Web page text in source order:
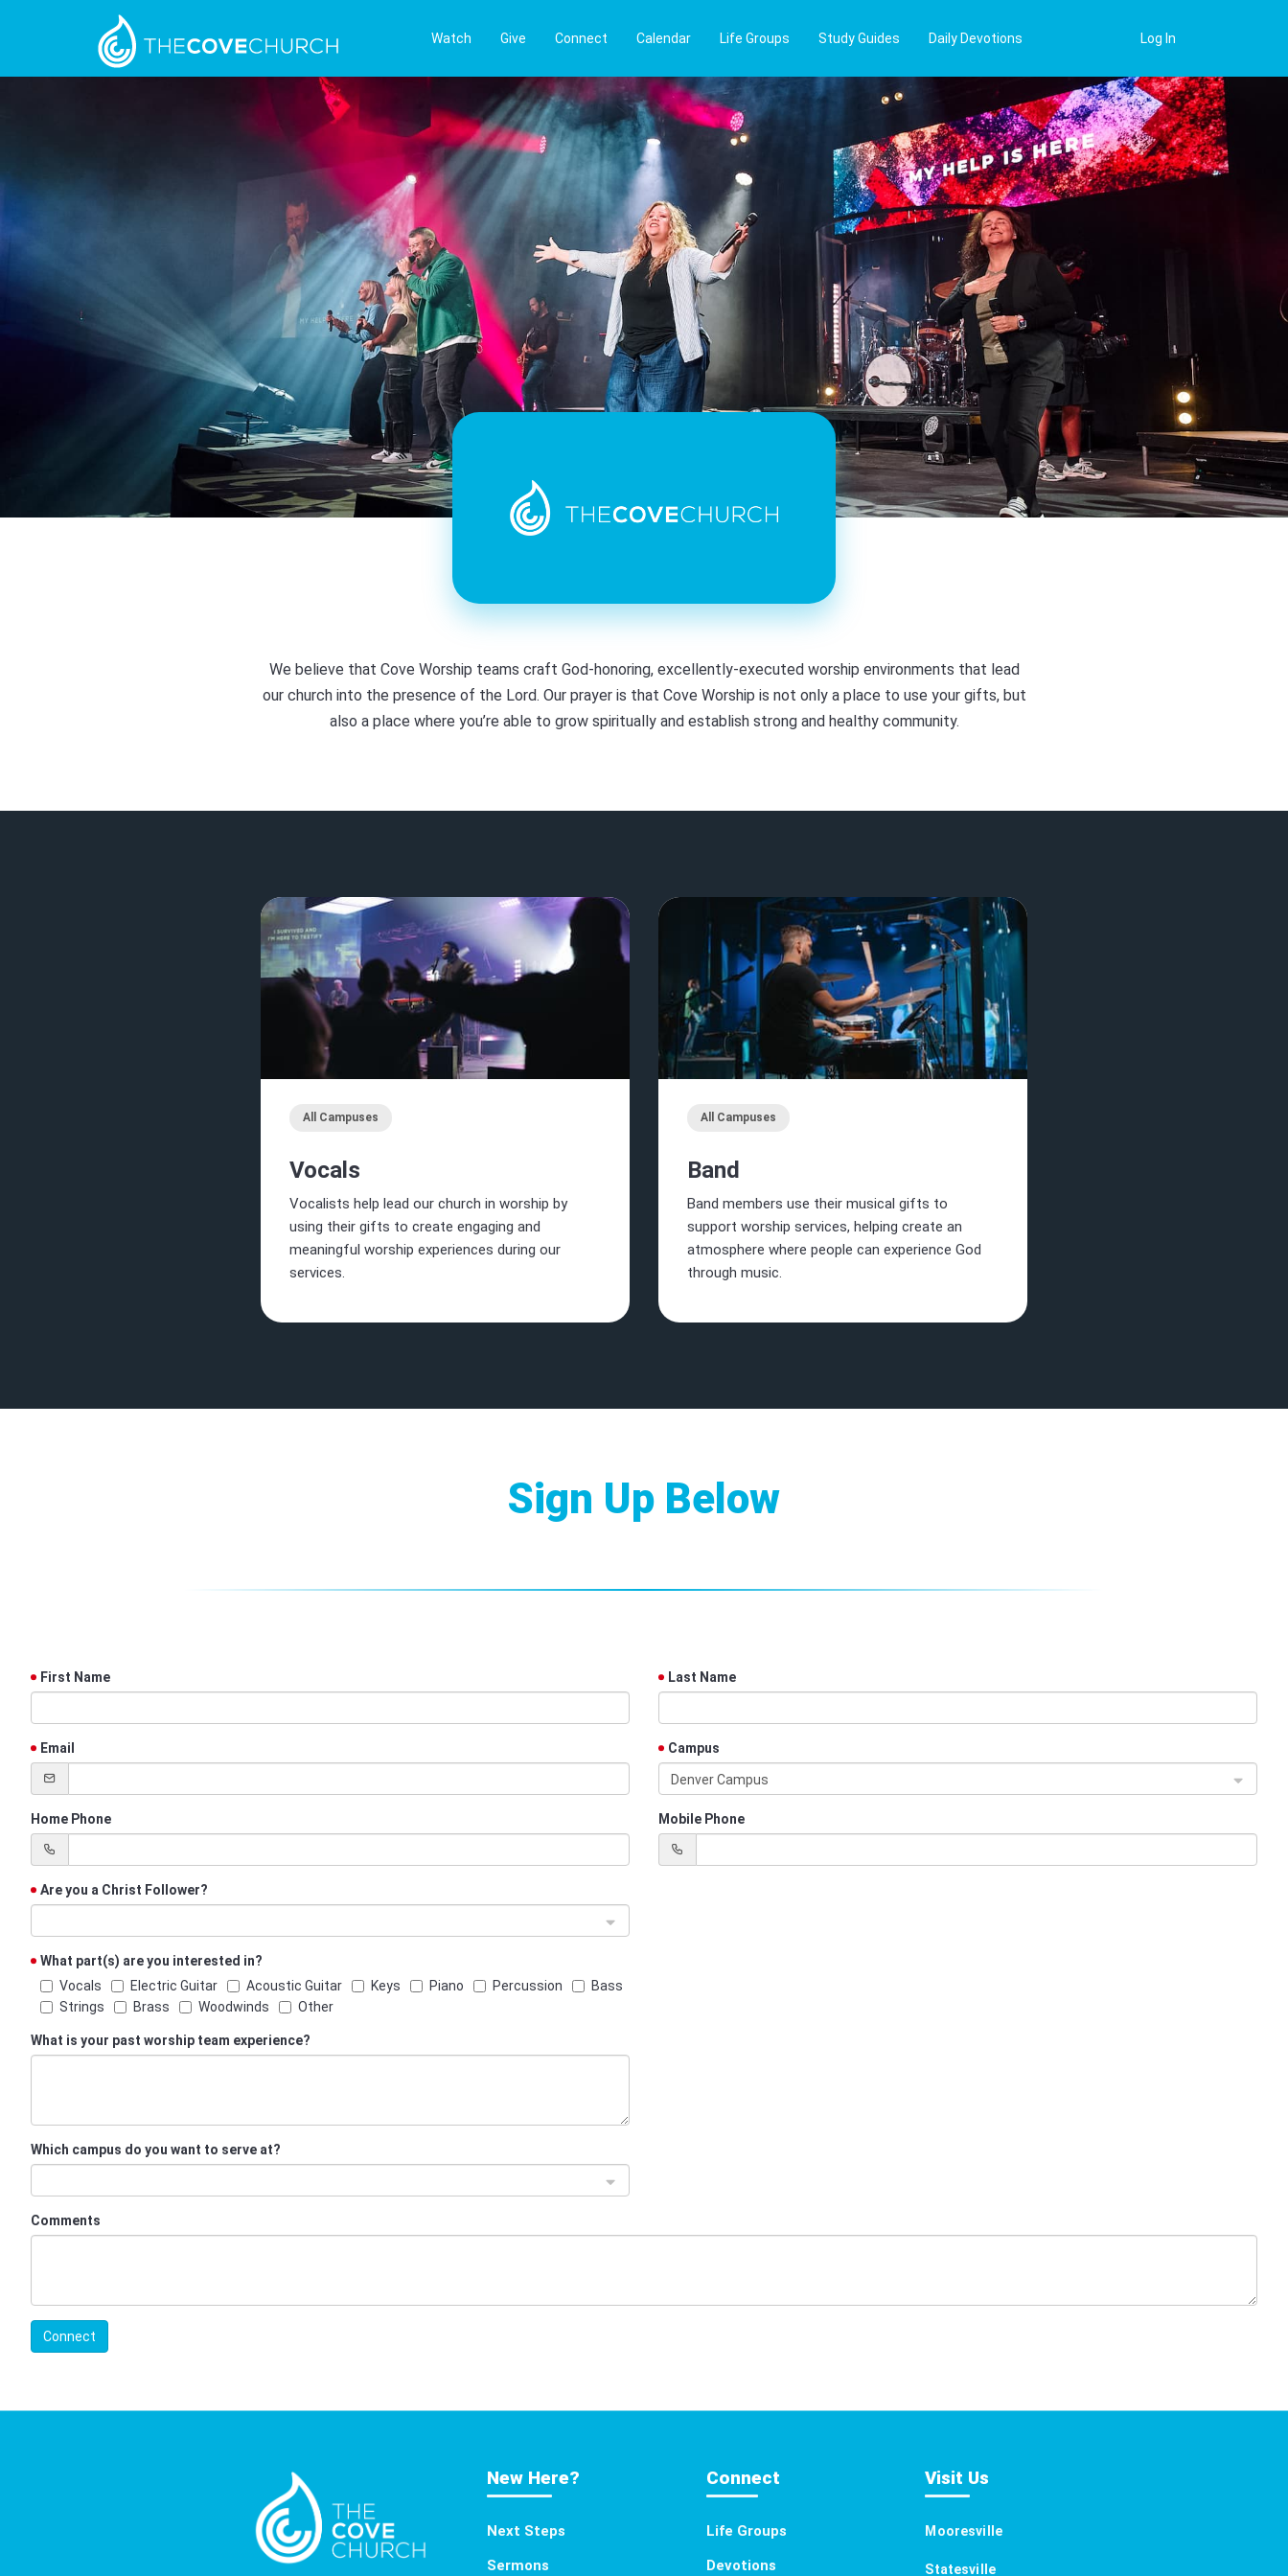
Log In
Watch Give Connect Calendar Life Groups Study Guides Daily Devotions
We believe that Cove Worship teams craft God-honoring, excellently-executed worship environments that lead
our church into the presence of the Lord. Our prayer is that Cove Worship is not only a place to use your gifts, but
also a place where you’re able to grow spiritually and establish strong and healthy community.
All Campuses
Vocals
Vocalists help lead our church in worship by
using their gifts to create engaging and
meaningful worship experiences during our
services.
All Campuses
Band
Band members use their musical gifts to
support worship services, helping create an
atmosphere where people can experience God
through music.
Sign Up Below
First Name Last Name
Email Campus
Denver Campus
Home Phone Mobile Phone
Are you a Christ Follower?
What part(s) are you interested in?
Vocals
Electric Guitar Acoustic Guitar Keys Piano Percussion
Bass
Strings
Brass Woodwinds Other
What is your past worship team experience?
Which campus do you want to serve at?
Comments
Connect
New Here?
Next Steps
Sermons
Connect
Life Groups
Devotions
Visit Us
Mooresville
Statesville